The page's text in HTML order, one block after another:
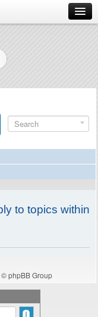
to topics within
phpBB Group